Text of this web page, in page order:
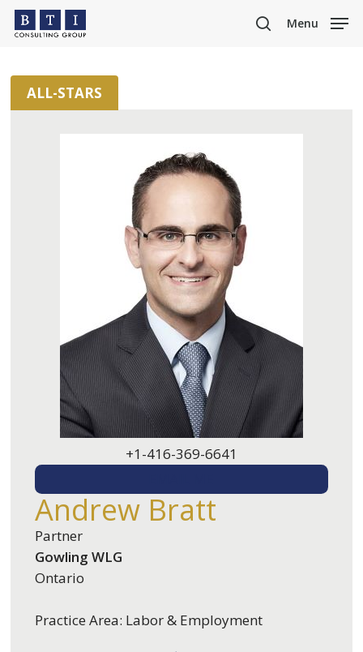
Skip
content
search
Menu
ALL-STARS
+1-416-369-6641
Andrew Bratt
Partner
Gowling WLG
Ontario
Practice Area: Labor & Employment